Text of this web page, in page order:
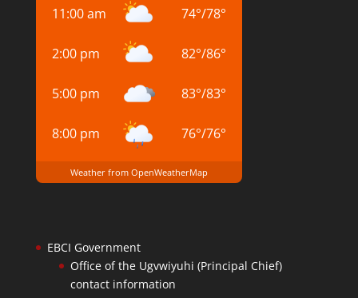
11:00 am
74°/78°
2:00 pm 82°/86°
5:00 pm 83°/83°
8:00 pm 76°/76°
Weather from OpenWeatherMap
EBCI Government
Office of the Ugvwiyuhi (Principal Chief)
contact information